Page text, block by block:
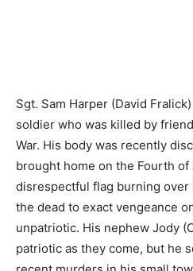
Sgt. Sam Harper (David
soldier who was killed by
War. His body was recently
brought home on the Fourth
disrespectful flag burning over
the dead to exact vengeance
unpatriotic. His nephew Jody
patriotic as they come, but he